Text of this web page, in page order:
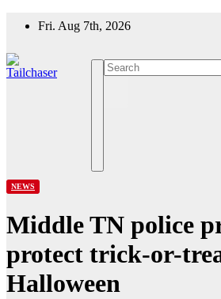
Fri. Aug 7th, 2026
NEWS
Middle TN police
protect trick-or-
Halloween